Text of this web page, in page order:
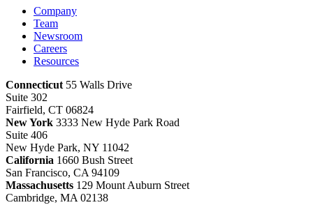
Company
Team
Newsroom
Careers
Resources
Connecticut 55 Walls Drive
Suite 302
Fairfield, CT 06824
New York 3333 New Hyde Park Road
Suite 406
New Hyde Park, NY 11042
California 1660 Bush Street
San Francisco, CA 94109
Massachusetts 129 Mount Auburn Street
Cambridge, MA 02138